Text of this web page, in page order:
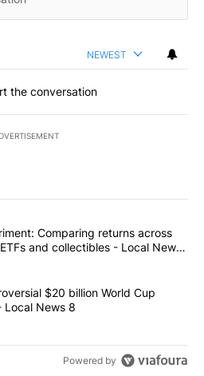
NEWEST
the conversation
most commented articles in the last
$10K experiment: Comparing
Comparing returns across
and collectibles - Local News
scraps controversial $20 billion
$20 billion World Cup
Local News 8
Powered by